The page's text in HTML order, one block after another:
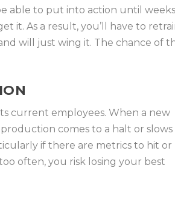
able to put into action until weeks
it. As a result, you’ll have to
will just wing it. The chance of
current employees. When a new
comes to a halt or
if there are metrics to hit or
often, you risk losing your best